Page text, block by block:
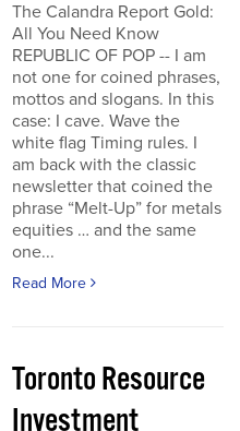
The Calandra Report Gold:
All You Need Know
REPUBLIC OF POP -- I am
not one for coined phrases,
mottos and slogans. In this
case: I cave. Wave the
white flag Timing rules. I
am back with the classic
newsletter that coined the
phrase “Melt-Up” for metals
equities … and the same
one...
Read More
Toronto Resource
Investment